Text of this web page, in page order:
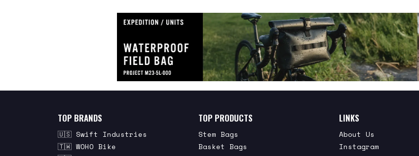
TOP BRANDS
🇺🇸 Swift Industries
🇹🇼 WOHO Bike
TOP PRODUCTS
Stem Bags
Basket Bags
LINKS
About Us
Instagram